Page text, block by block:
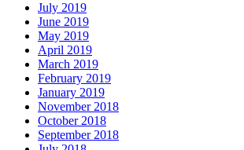
July 2019
June 2019
May 2019
April 2019
March 2019
February 2019
January 2019
November 2018
October 2018
September 2018